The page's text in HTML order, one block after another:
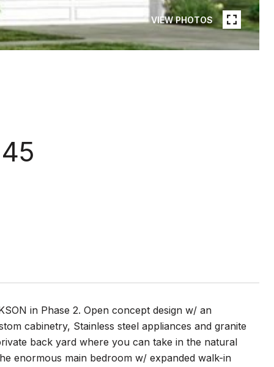
VIEW PHOTOS
in Phase 2. Open concept design w/ an
cabinetry, Stainless steel appliances and granite
back yard where you can take in the natural
enormous main bedroom w/ expanded walk-in